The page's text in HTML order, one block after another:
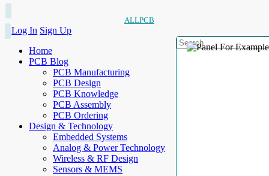
ALLPCB
Log In Sign Up
Home
PCB Blog
PCB Manufacturing
PCB Design
PCB Knowledge
PCB Assembly
PCB Ordering
Design & Technology
Embedded Systems
Analog & Power Technology
Wireless & RF Design
Sensors & MEMS